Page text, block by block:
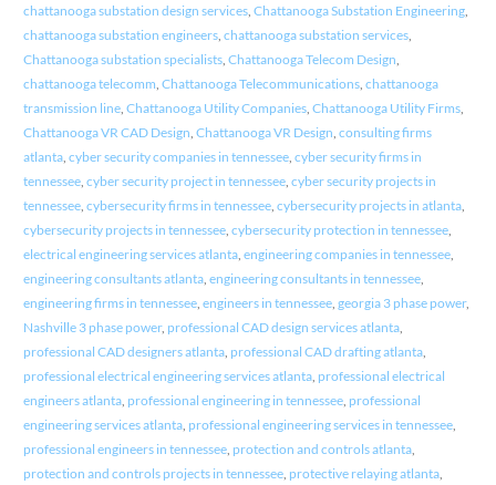
chattanooga substation design services, Chattanooga Substation Engineering,
chattanooga substation engineers, chattanooga substation services,
Chattanooga substation specialists, Chattanooga Telecom Design
chattanooga telecomm Chattanooga Telecommunications, chattanooga
transmission line, Chattanooga Utility Companies, Chattanooga Utility Firms,
Chattanooga VR CAD Design Chattanooga VR Design consulting firms
atlanta, cyber security companies in tennessee, cyber security firms in
tennessee, cyber security project in tennessee, cyber security projects in
tennessee, cybersecurity firms in tennessee, cybersecurity projects in atlanta,
cybersecurity projects in tennessee, cybersecurity protection in tennessee,
electrical engineering services atlanta, engineering companies in tennessee,
engineering consultants atlanta, engineering consultants in tennessee,
engineering firms in tennessee, engineers in tennessee, georgia 3 phase power,
Nashville 3 phase power, professional CAD design services atlanta,
professional CAD designers atlanta, professional CAD drafting atlanta,
professional electrical engineering services atlanta, professional electrical
engineers atlanta, professional engineering in tennessee, professional
engineering services atlanta, professional engineering services in tennessee,
professional engineers in tennessee, protection and controls atlanta,
protection and controls projects in tennessee, protective relaying atlanta,